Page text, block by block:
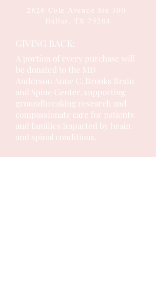
2626 Cole Avenue Ste 300
Dallas, TX 75204
A portion of every purchase will
be donated to the MD
Anderson Anne C. Brooks Brain
and Spine Center, supporting
groundbreaking research and
compassionate care for patients
and families impacted by brain
and spinal conditions.
GIVING BACK: